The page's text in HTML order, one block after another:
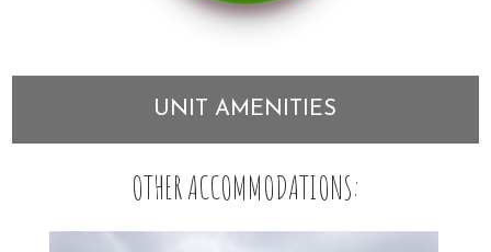
UNIT AMENITIES
OTHER ACCOMMODATIONS: